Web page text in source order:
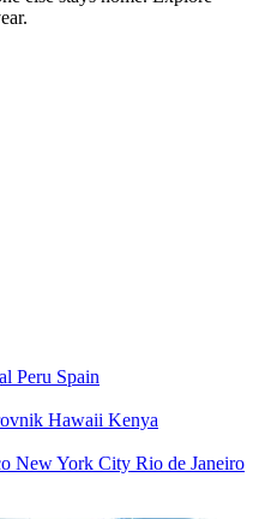
Peru Spain
Hawaii Kenya
New York City Rio de Janeiro